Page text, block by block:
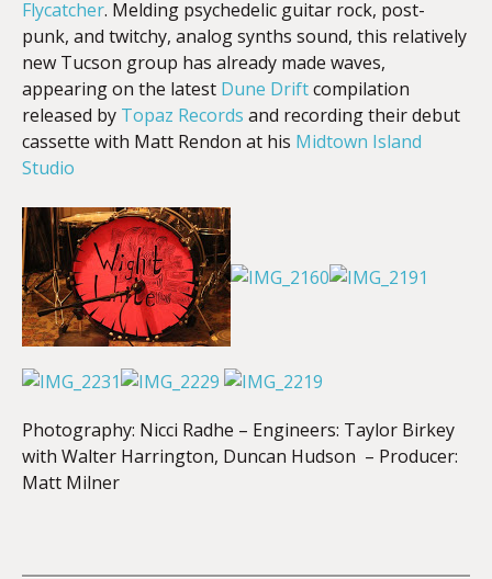
Flycatcher. Melding psychedelic guitar rock, post-
punk, and twitchy, analog synths sound, this relatively
new Tucson group has already made waves,
appearing on the latest Dune Driftcompilation
released by Topaz Records and recording their debut
cassette with Matt Rendon at his Midtown Island
Studio
Photography: Nicci Radhe – Engineers: Taylor Birkey
with Walter Harrington, Duncan Hudson – Producer:
Matt Milner